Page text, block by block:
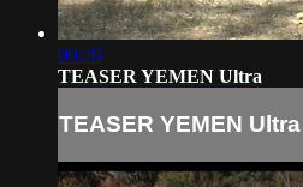
00:26
TEASER YEMEN Ultra
TEASER YEMEN Ultra